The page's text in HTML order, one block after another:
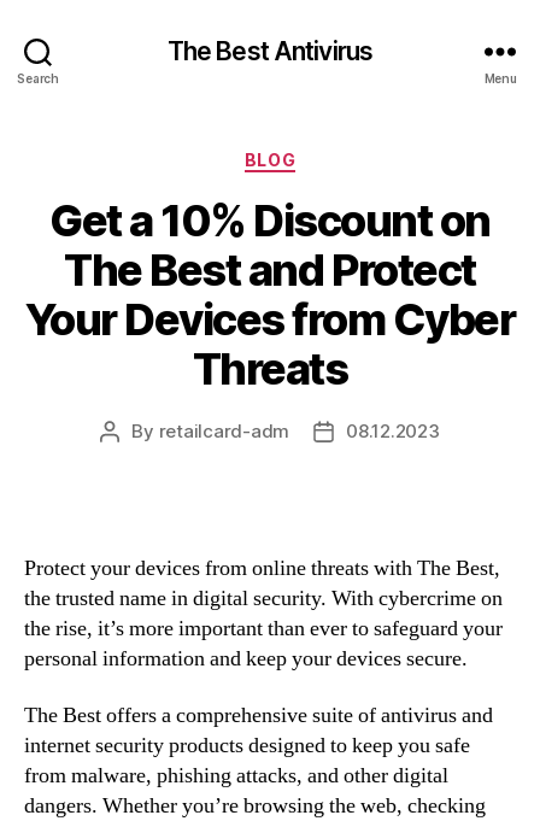
Search
The Best Antivirus
Menu
Categories
BLOG
Get a 10% Discount on
The Best and Protect
Your Devices from Cyber
Threats
Post
By retailcard-adm
Post08.12.2023
Protect your devices from online threats with The Best,
the trusted name in digital security. With cybercrime on
the rise, it’s more important than ever to safeguard your
personal information and keep your devices secure.
The Best offers a comprehensive suite of antivirus and
internet security products designed to keep you safe
from malware, phishing attacks, and other digital
dangers. Whether you’re browsing the web, checking